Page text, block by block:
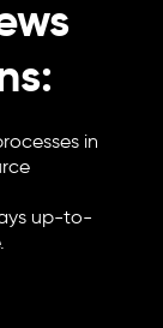
in
up-to-